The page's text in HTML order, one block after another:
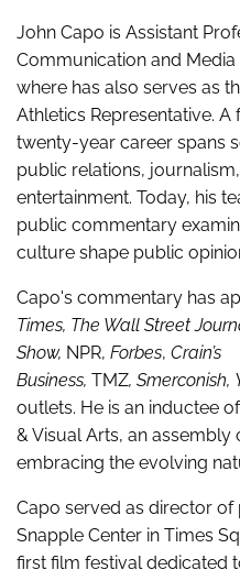
John Capo is Assistant
Communication and
where has also serves as
Athletics Representative.
twenty-year career spans
public relations,
entertainment. Today, his
public commentary
culture shape public
Capo's commentary has
Times, The Wall Street
Show, NPR, Forbes, Crain’s
Business, TMZ, Smerconish,
outlets. He is an inductee
& Visual Arts, an
embracing the evolving
Capo served as director
Snapple Center in Times
first film festival dedicated